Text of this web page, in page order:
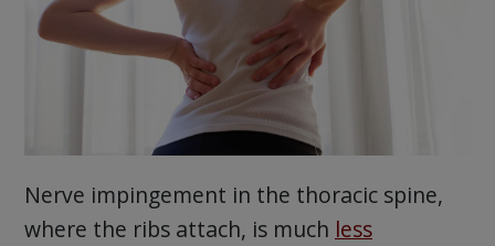
Nerve impingement in the thoracic spine,
where the ribs attach, is much less